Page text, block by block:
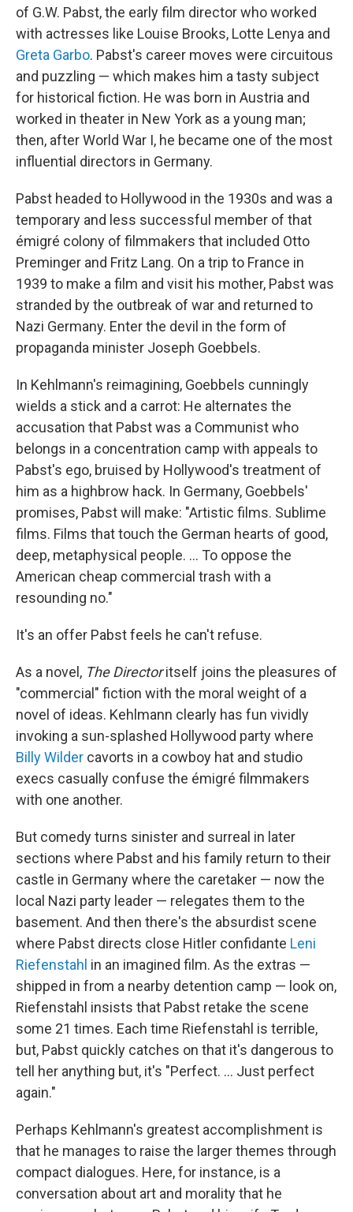
of G.W. Pabst, the early film director who worked
with actresses like Louise Brooks, Lotte Lenya and
Greta Garbo. Pabst's career moves were circuitous
and puzzling — which makes him a tasty subject
for historical fiction. He was born in Austria and
worked in theater in New York as a young man;
then, after World War I, he became one of the most
influential directors in Germany.
Pabst headed to Hollywood in the 1930s and was a
temporary and less successful member of that
émigré colony of filmmakers that included Otto
Preminger and Fritz Lang. On a trip to France in
1939 to make a film and visit his mother, Pabst was
stranded by the outbreak of war and returned to
Nazi Germany. Enter the devil in the form of
propaganda minister Joseph Goebbels.
In Kehlmann's reimagining, Goebbels cunningly
wields a stick and a carrot: He alternates the
accusation that Pabst was a Communist who
belongs in a concentration camp with appeals to
Pabst's ego, bruised by Hollywood's treatment of
him as a highbrow hack. In Germany, Goebbels'
promises, Pabst will make: "Artistic films. Sublime
films. Films that touch the German hearts of good,
deep, metaphysical people. ... To oppose the
American cheap commercial trash with a
resounding no."
It's an offer Pabst feels he can't refuse.
As a novel, The Directoritself joins the pleasures of
"commercial" fiction with the moral weight of a
novel of ideas. Kehlmann clearly has fun vividly
invoking a sun-splashed Hollywood party where
Billy Wilder cavorts in a cowboy hat and studio
execs casually confuse the émigré filmmakers
with one another.
But comedy turns sinister and surreal in later
sections where Pabst and his family return to their
castle in Germany where the caretaker — now the
local Nazi party leader — relegates them to the
basement. And then there's the absurdist scene
where Pabst directs close Hitler confidante Leni
Riefenstahl in an imagined film. As the extras —
shipped in from a nearby detention camp — look on,
Riefenstahl insists that Pabst retake the scene
some 21 times. Each time Riefenstahl is terrible,
but, Pabst quickly catches on that it's dangerous to
tell her anything but, it's "Perfect. ... Just perfect
again."
Perhaps Kehlmann's greatest accomplishment is
that he manages to raise the larger themes through
compact dialogues. Here, for instance, is a
conversation about art and morality that he